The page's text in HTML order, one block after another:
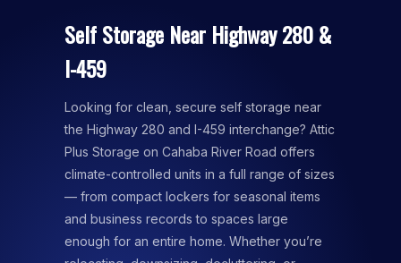
Self Storage Near Highway 280 &
I-459
Looking for clean, secure self storage near
the Highway 280 and I-459 interchange? Attic
Plus Storage on Cahaba River Road offers
climate-controlled units in a full range of sizes
— from compact lockers for seasonal items
and business records to spaces large
enough for an entire home. Whether you’re